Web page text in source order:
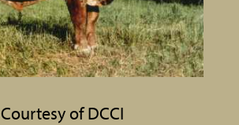
Courtesy of DCCI